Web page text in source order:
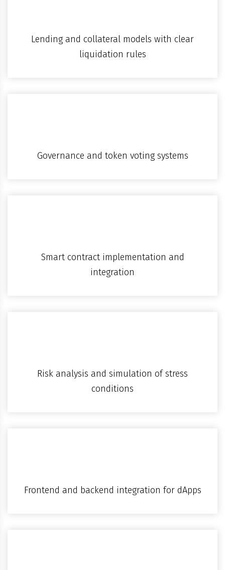
Lending and collateral models with clear
liquidation rules
Governance and token voting systems
Smart contract implementation and
integration
Risk analysis and simulation of stress
conditions
Frontend and backend integration for dApps